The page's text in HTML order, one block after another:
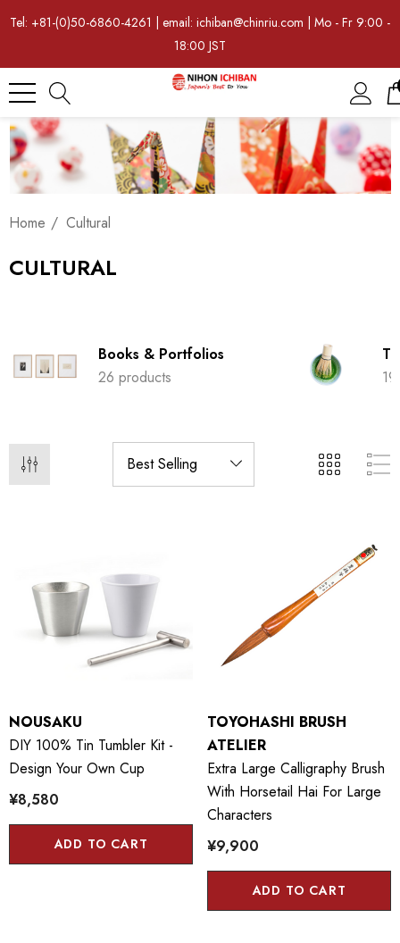
Tel: +81-(0)50-6860-4261 | email: ichiban@chinriu.com | Mo - Fr 9:00 -
18:00 JST
Home Cultural
CULTURAL
Books & Portfolios
26 products
NOUSAKU
DIY 100% Tin Tumbler Kit -
Design Your Own Cup
¥8,580
ADD TO CART
TOYOHASHI BRUSH
ATELIER
Extra Large Calligraphy Brush
With Horsetail Hai For Large
Characters
¥9,900
ADD TO CART